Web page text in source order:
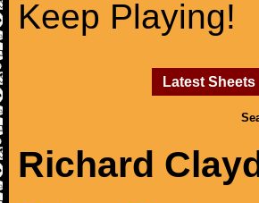
Keep Playing!
Latest Sheets
Richard